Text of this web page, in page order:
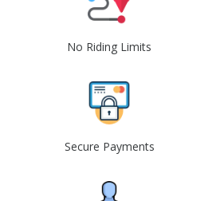
No Riding Limits
Secure Payments